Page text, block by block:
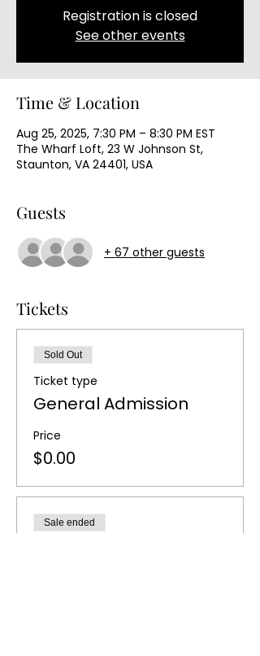
Registration is closed
See other events
Time & Location
Aug 25, 2025, 7:30 PM – 8:30 PM EST
The Wharf Loft, 23 W Johnson St,
Staunton, VA 24401, USA
Guests
+ 67 other guests
Tickets
Sold Out
Ticket type
General Admission
Price
$0.00
Sale ended